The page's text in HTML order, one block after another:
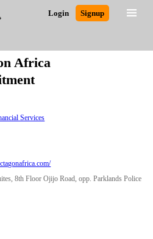
Login Signup
Search
Africa
Services
8th Floor Ojijo Road, opp. Parklands Police